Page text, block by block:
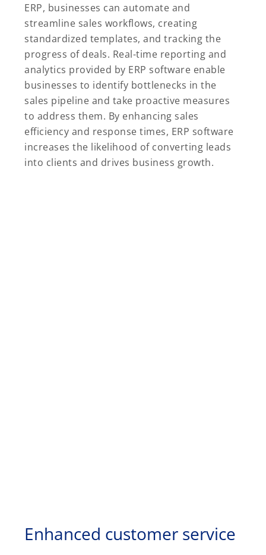
ERP, businesses can automate and
streamline sales workflows, creating
standardized templates, and tracking the
progress of deals. Real-time reporting and
analytics provided by ERP software enable
businesses to identify bottlenecks in the
sales pipeline and take proactive measures
to address them. By enhancing sales
efficiency and response times, ERP software
increases the likelihood of converting leads
into clients and drives business growth.
Enhanced customer service